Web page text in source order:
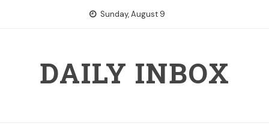
Sunday, August 9
DAILY INBOX